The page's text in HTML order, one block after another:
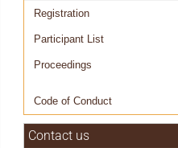
Registration
Participant List
Proceedings
Code of Conduct
Contact us